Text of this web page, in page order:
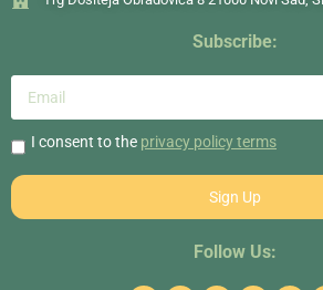
Subscribe:
I consent to the privacy policy terms
Sign Up
Follow Us: